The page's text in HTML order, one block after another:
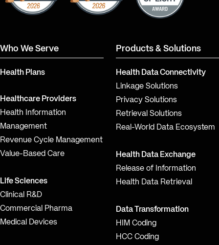
Who We Serve
Health Plans
Healthcare Providers
Health Information
Management
Revenue Cycle Management
Value-Based Care
Life Sciences
Clinical R&D
Commercial Pharma
Medical Devices
Products & Solutions
Health Data Connectivity
Linkage Solutions
Privacy Solutions
Retrieval Solutions
Real-World Data Ecosystem
Health Data Exchange
Release of Information
Health Data Retrieval
Data Transformation
HIM Coding
HCC Coding